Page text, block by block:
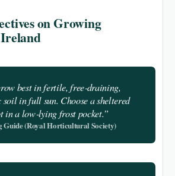
on Growing
best in fertile, free‑draining,
in full sun. Choose a sheltered
in a low‑lying frost pocket.”
(Royal Horticultural Society)